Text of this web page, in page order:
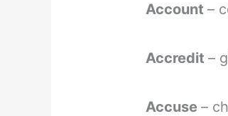
Account–
Accredit–
Accuse–